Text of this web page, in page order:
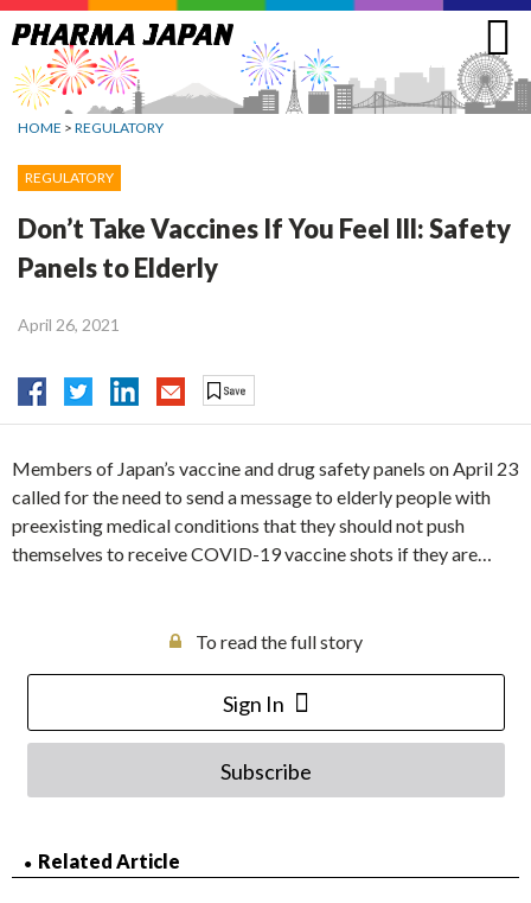
Jump
to
navigation
HOME > REGULATORY
REGULATORY
Don’t Take Vaccines If You Feel Ill: Safety
Panels to Elderly
April 26, 2021
Members of Japan’s vaccine and drug safety panels on April 23
called for the need to send a message to elderly people with
preexisting medical conditions that they should not push
themselves to receive COVID-19 vaccine shots if they are…
To read the full story
Sign In
Subscribe
Related Article